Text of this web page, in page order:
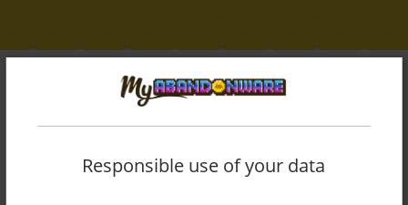
BROWSE GAMES PUBLISHED BY
WHEEL STUDIOS, INC.
List of all abandonware games originally
Responsible use of your data